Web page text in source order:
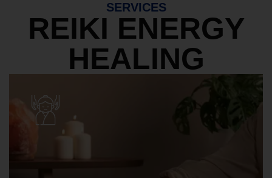
SERVICES
REIKI ENERGY
HEALING